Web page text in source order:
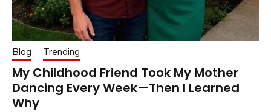
Blog Trending
My Childhood Friend Took My Mother
Dancing Every Week—Then I Learned
Why